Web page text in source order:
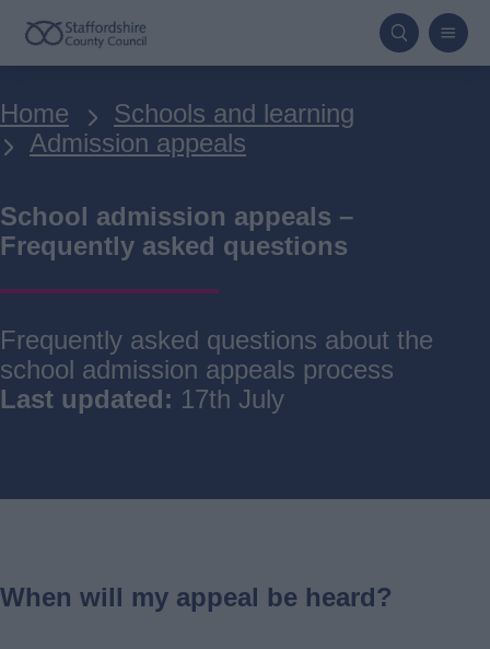
Skip
to
content
Breadcrumbs
Home
Schools and learning
Admission appeals
School admission appeals –
Frequently asked questions
Frequently asked questions about the
school admission appeals process
Last updated: 17th July
When will my appeal be heard?